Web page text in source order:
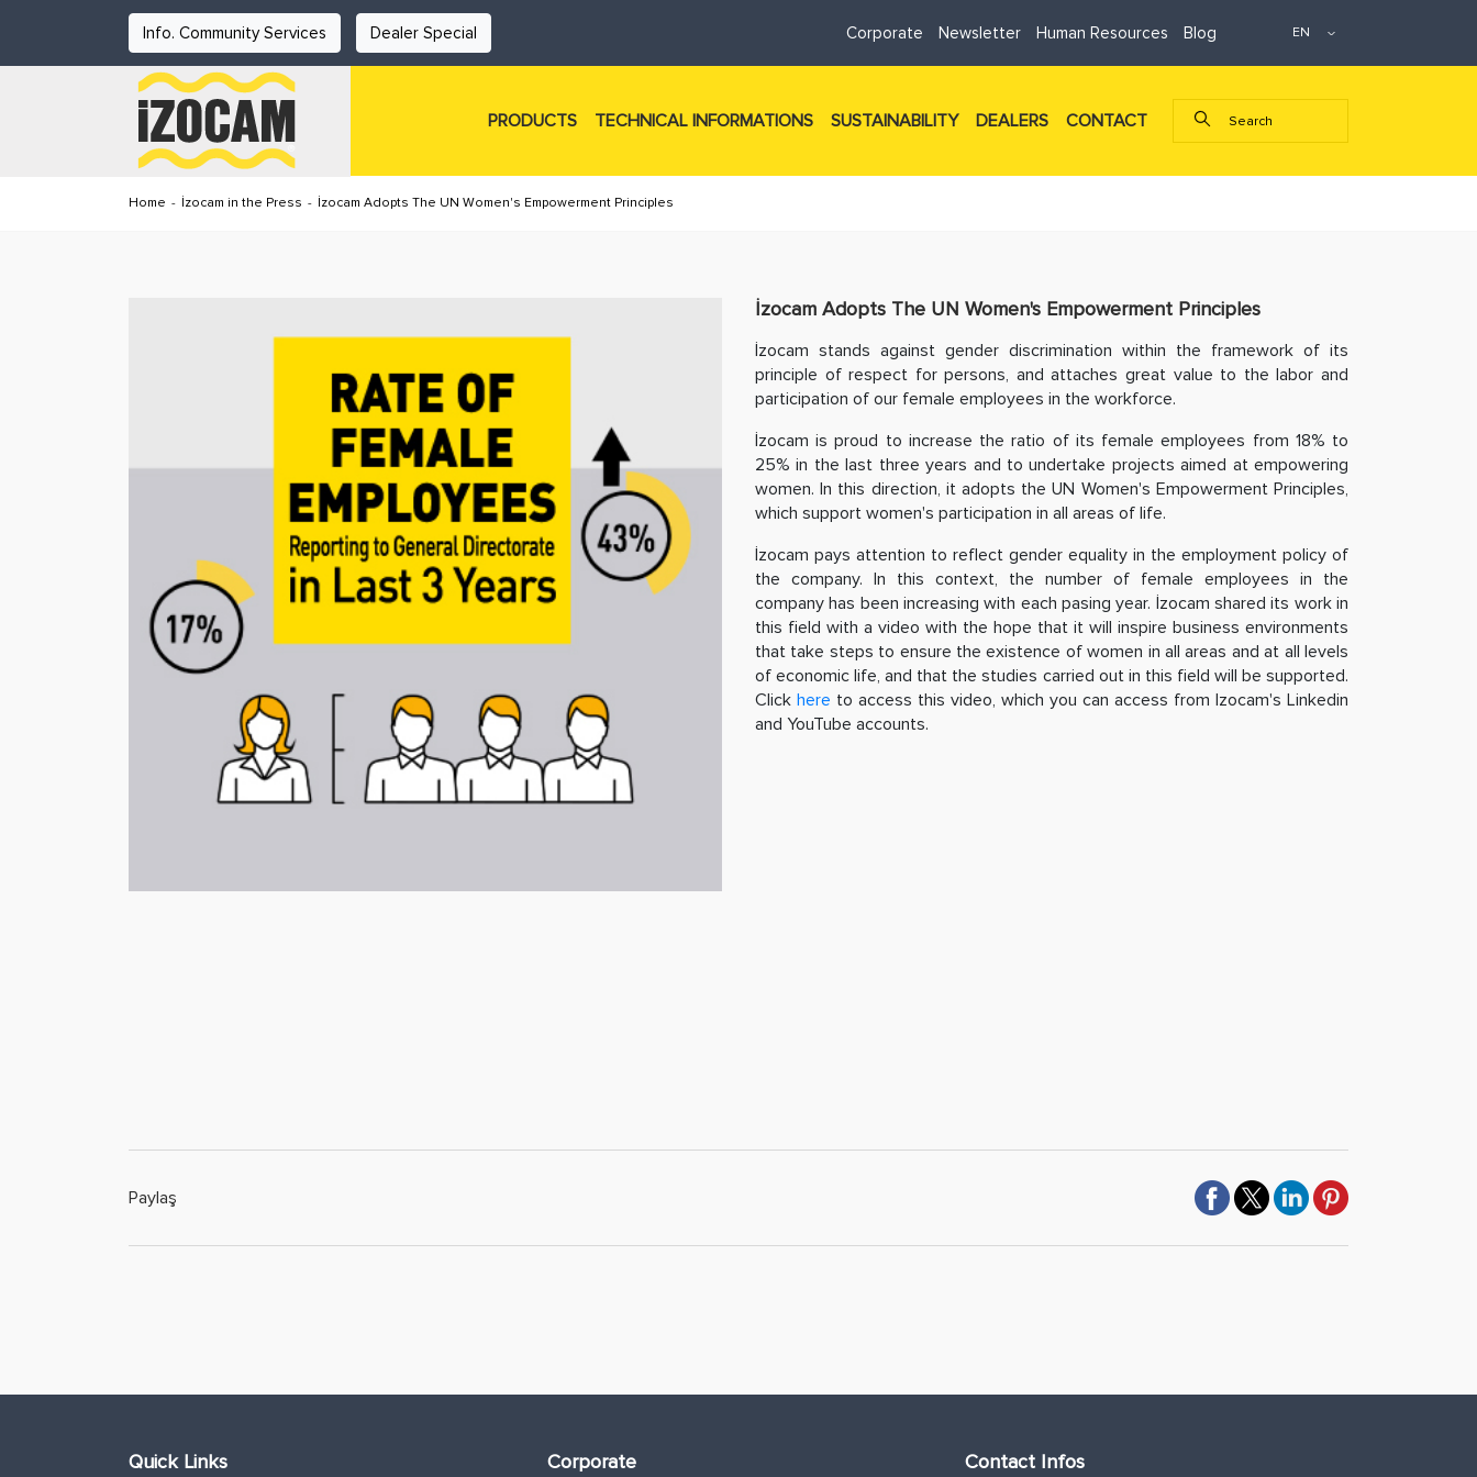
Info. Community Services Dealer Special Corporate Newsletter Human Resources Blog
PRODUCTS TECHNICAL INFORMATIONS SUSTAINABILITY DEALERS CONTACT
Home - İzocam in the Press - İzocam Adopts The UN Women's Empowerment Principles
İzocam Adopts The UN Women's Empowerment Principles
İzocam stands against gender discrimination within the framework of its
principle of respect for persons, and attaches great value to the labor and
participation of our female employees in the workforce.
İzocam is proud to increase the ratio of its female employees from 18% to
25% in the last three years and to undertake projects aimed at empowering
women. In this direction, it adopts the UN Women's Empowerment Principles,
which support women's participation in all areas of life.
İzocam pays attention to reflect gender equality in the employment policy of
the company. In this context, the number of female employees in the
company has been increasing with each pasing year. İzocam shared its work in
this field with a video with the hope that it will inspire business environments
that take steps to ensure the existence of women in all areas and at all levels
of economic life, and that the studies carried out in this field will be supported.
Click here to access this video, which you can access from Izocam's Linkedin
and YouTube accounts.
Paylaş
Quick Links Corporate Contact Infos